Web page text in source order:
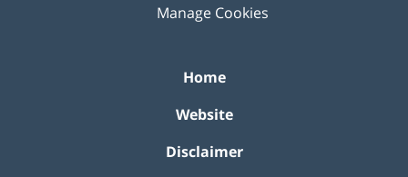
Manage Cookies
Home
Website
Disclaimer